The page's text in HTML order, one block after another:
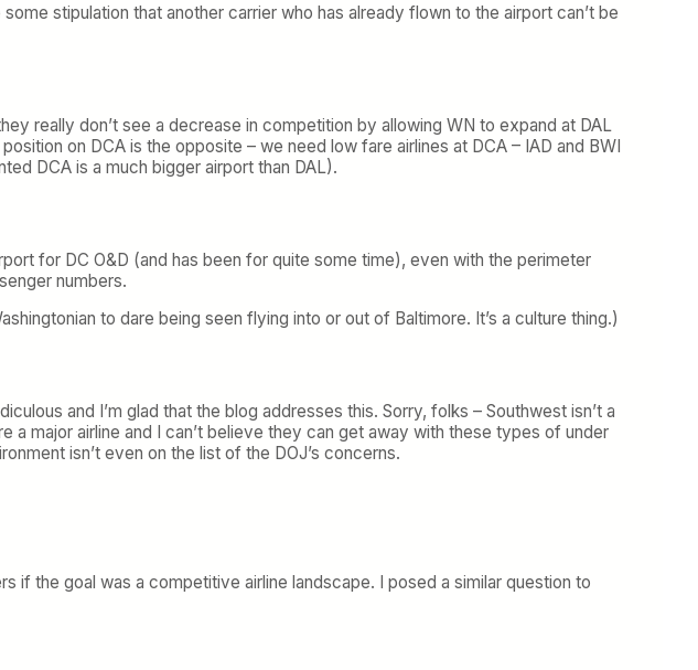
stipulation that another carrier who has already flown to the airport can’t be
really don’t see a decrease in competition by allowing WN to expand at DAL
on DCA is the opposite – we need low fare airlines at DCA – IAD and BWI
DCA is a much bigger airport than DAL).
for DC O&D (and has been for quite some time), even with the perimeter
numbers.
to dare being seen flying into or out of Baltimore. It’s a culture thing.)
and I’m glad that the blog addresses this. Sorry, folks – Southwest isn’t a
a major airline and I can’t believe they can get away with these types of under
isn’t even on the list of the DOJ’s concerns.
if the goal was a competitive airline landscape. I posed a similar question to